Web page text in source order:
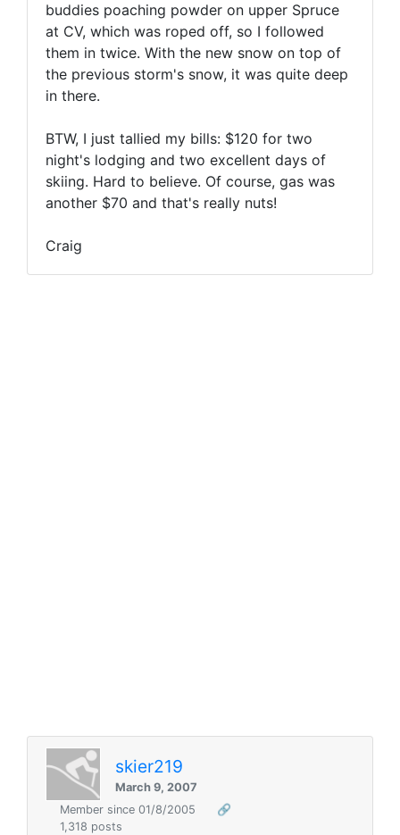
buddies poaching powder on upper Spruce
at CV, which was roped off, so I followed
them in twice. With the new snow on top of
the previous storm's snow, it was quite deep
in there.
BTW, I just tallied my bills: $120 for two
night's lodging and two excellent days of
skiing. Hard to believe. Of course, gas was
another $70 and that's really nuts!
Craig
skier219
March 9, 2007
Member since 01/8/2005
🔗
1,318 posts